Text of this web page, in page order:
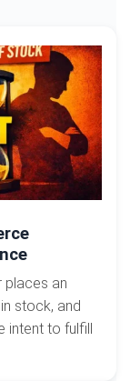
places an
stock, and
intent to fulfill